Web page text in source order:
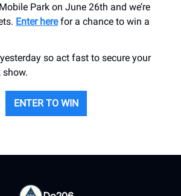
Park on June 26th and we’re
Enter herefor a chance to win a
so act fast to secure your
show.
ENTER TO WIN